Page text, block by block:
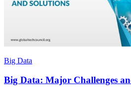
Big Data
Big Data: Major Challenges